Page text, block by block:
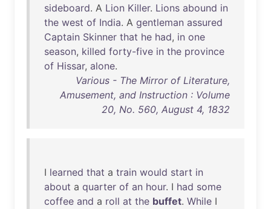
sideboard. A Lion Killer. Lions abound in
the west of India. A gentleman assured
Captain Skinner that he had, in one
season, killed forty-five in the province
of Hissar, alone.
Various - The Mirror of Literature,
Amusement, and Instruction : Volume
20, No. 560, August 4, 1832
I learned that a train would start in
about a quarter of an hour. I had some
coffee and a roll at the buffet. While I